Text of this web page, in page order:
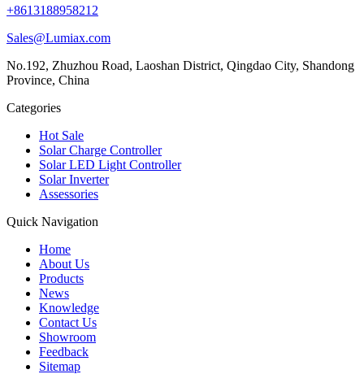
+8613188958212
Sales@Lumiax.com
No.192, Zhuzhou Road, Laoshan District, Qingdao City, Shandong
Province, China
Categories
Hot Sale
Solar Charge Controller
Solar LED Light Controller
Solar Inverter
Assessories
Quick Navigation
Home
About Us
Products
News
Knowledge
Contact Us
Showroom
Feedback
Sitemap